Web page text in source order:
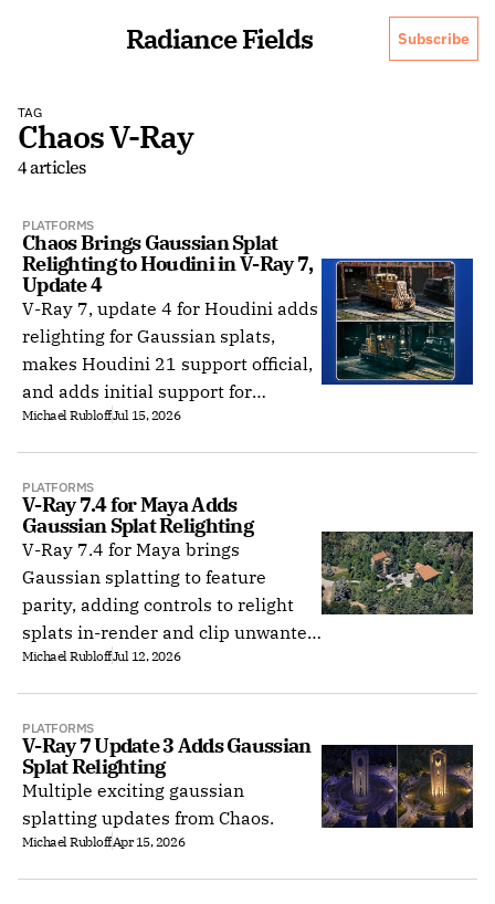
Radiance Fields Subscribe
TAG
Chaos V-Ray
4 articles
PLATFORMS
Chaos Brings Gaussian Splat
Relighting to Houdini in V-Ray 7,
Update 4
V-Ray 7, update 4 for Houdini adds
relighting for Gaussian splats,
makes Houdini 21 support official,
and adds initial support for
Houdini 22 and Hydra 2.
Michael RubloffJul 15, 2026
PLATFORMS
V-Ray 7.4 for Maya Adds
Gaussian Splat Relighting
V-Ray 7.4 for Maya brings
Gaussian splatting to feature
parity, adding controls to relight
splats in-render and clip unwanted
regions when rendering on GPU.
Michael RubloffJul 12, 2026
PLATFORMS
V-Ray 7 Update 3 Adds Gaussian
Splat Relighting
Multiple exciting gaussian
splatting updates from Chaos.
Michael RubloffApr 15, 2026